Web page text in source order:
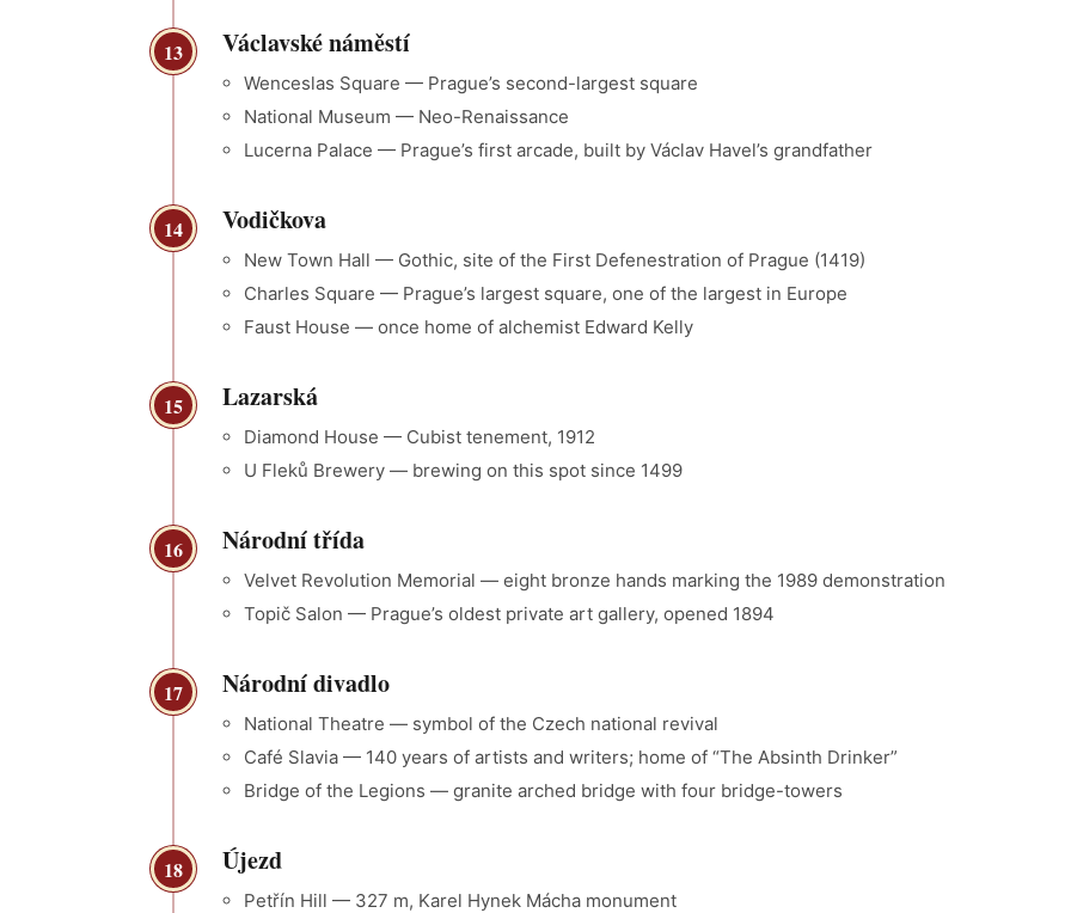
13 Václavské náměstí
Wenceslas Square — Prague’s second-largest square
National Museum — Neo-Renaissance
Lucerna Palace — Prague’s first arcade, built by Václav Havel’s grandfather
14 Vodičkova
New Town Hall — Gothic, site of the First Defenestration of Prague (1419)
Charles Square — Prague’s largest square, one of the largest in Europe
Faust House — once home of alchemist Edward Kelly
15 Lazarská
Diamond House — Cubist tenement, 1912
U Fleků Brewery — brewing on this spot since 1499
16 Národní třída
Velvet Revolution Memorial — eight bronze hands marking the 1989 demonstration
Topič Salon — Prague’s oldest private art gallery, opened 1894
17 Národní divadlo
National Theatre — symbol of the Czech national revival
Café Slavia — 140 years of artists and writers; home of “The Absinth Drinker”
Bridge of the Legions — granite arched bridge with four bridge-towers
18 Újezd
Petřín Hill — 327 m, Karel Hynek Mácha monument